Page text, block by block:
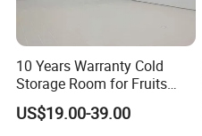
10 Years Warranty Cold
Storage Room for Fruits
Vegetables Meat Fishes
US$19.00-39.00